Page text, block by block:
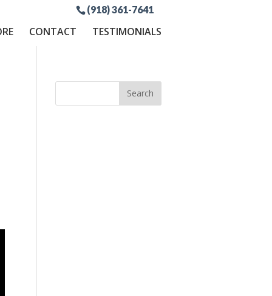
(918) 361-7641
CONTACT TESTIMONIALS